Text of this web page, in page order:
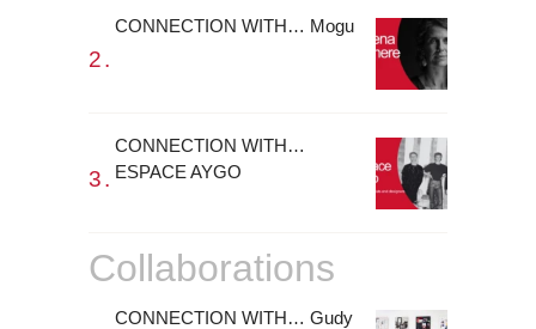
CONNECTION WITH… Mogu
CONNECTION WITH…
ESPACE AYGO
Collaborations
CONNECTION WITH… Gudy